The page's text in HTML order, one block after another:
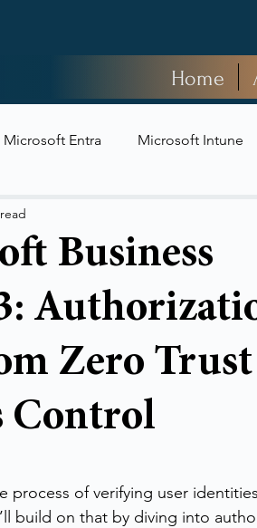
Home
Microsoft Entra Microsoft Intune
Business
Zero
Control
process of verifying user
build on that by diving into